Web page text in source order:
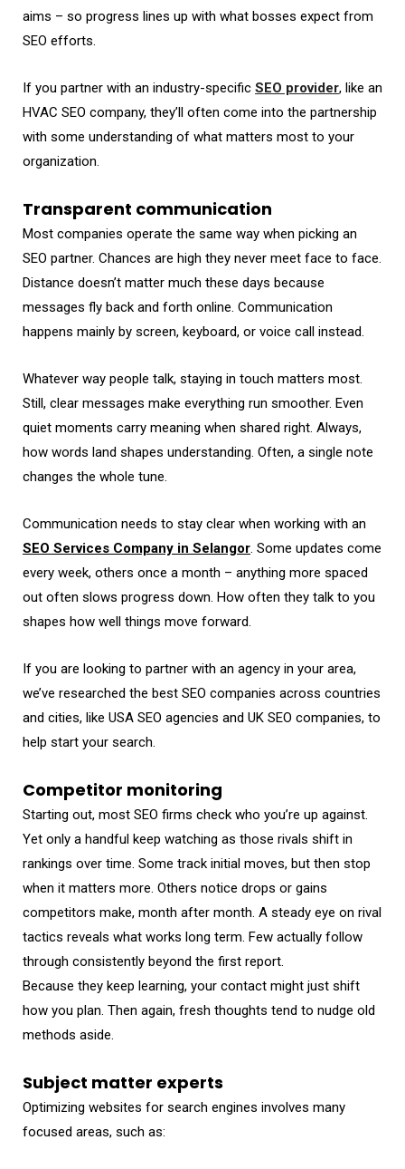
aims – so progress lines up with what bosses expect from
SEO efforts.
If you partner with an industry-specific SEO provider, like an
HVAC SEO company, they’ll often come into the partnership
with some understanding of what matters most to your
organization.
Transparent communication
Most companies operate the same way when picking an
SEO partner. Chances are high they never meet face to face.
Distance doesn’t matter much these days because
messages fly back and forth online. Communication
happens mainly by screen, keyboard, or voice call instead.
Whatever way people talk, staying in touch matters most.
Still, clear messages make everything run smoother. Even
quiet moments carry meaning when shared right. Always,
how words land shapes understanding. Often, a single note
changes the whole tune.
Communication needs to stay clear when working with an
SEO Services Company in Selangor . Some updates come
every week, others once a month – anything more spaced
out often slows progress down. How often they talk to you
shapes how well things move forward.
If you are looking to partner with an agency in your area,
we’ve researched the best SEO companies across countries
and cities, like USA SEO agencies and UK SEO companies, to
help start your search.
Competitor monitoring
Starting out, most SEO firms check who you’re up against.
Yet only a handful keep watching as those rivals shift in
rankings over time. Some track initial moves, but then stop
when it matters more. Others notice drops or gains
competitors make, month after month. A steady eye on rival
tactics reveals what works long term. Few actually follow
through consistently beyond the first report.
Because they keep learning, your contact might just shift
how you plan. Then again, fresh thoughts tend to nudge old
methods aside.
Subject matter experts
Optimizing websites for search engines involves many
focused areas, such as: